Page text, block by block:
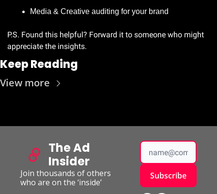
Media & Creative auditing for your brand
P.S. Found this helpful? Forward it to someone who might
appreciate the insights.
Keep Reading
View more
The Ad
Insider
Join thousands of others
who are on the ‘inside’
Subscribe